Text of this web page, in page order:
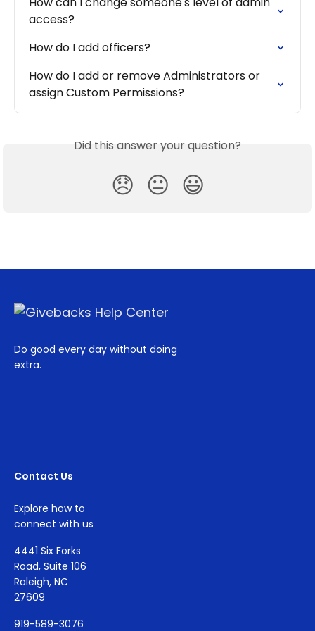
access?
How do I add officers?
How do I add or remove Administrators or
assign Custom Permissions?
Did this answer your question?
😞 😐 😃
Do good every day without doing
extra.
Contact Us
Explore how to
connect with us
4441 Six Forks
Road, Suite 106
Raleigh, NC
27609
919-589-3076